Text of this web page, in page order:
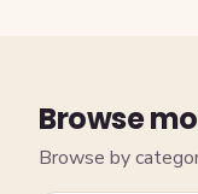
Browse
Browse by